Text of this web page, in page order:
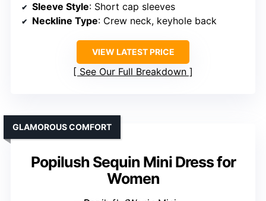
Sleeve Style: Short cap sleeves
Neckline Type: Crew neck, keyhole back
VIEW LATEST PRICE
See Our Full Breakdown
Popilush Sequin Mini Dress for
Women
GLAMOROUS COMFORT